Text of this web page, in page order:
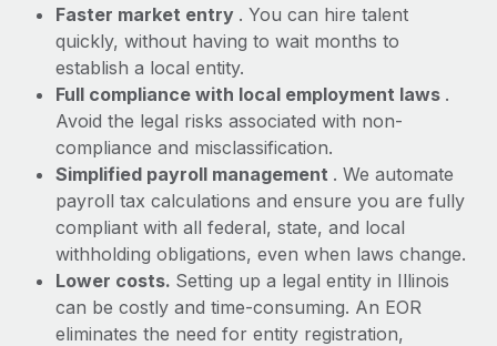
Faster market entry . You can hire talent
quickly, without having to wait months to
establish a local entity.
Full compliance with local employment laws .
Avoid the legal risks associated with non-
compliance and misclassification.
Simplified payroll management . We automate
payroll tax calculations and ensure you are fully
compliant with all federal, state, and local
withholding obligations, even when laws change.
Lower costs. Setting up a legal entity in Illinois
can be costly and time-consuming. An EOR
eliminates the need for entity registration,